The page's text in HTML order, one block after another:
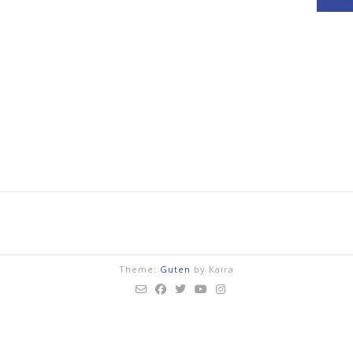
Theme: Guten by Kaira